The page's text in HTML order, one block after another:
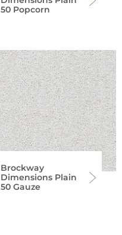
50 Popcorn
Brockway
Dimensions Plain
50 Gauze